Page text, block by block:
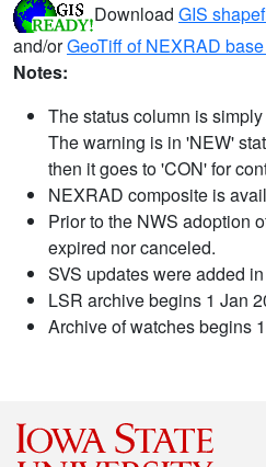
Download GIS
and/orGeoTiff of NEXRAD
Notes:
The status column is
The warning is in 'NEW'
then it goes to 'CON' for
NEXRAD composite is
Prior to the NWS adoption
expired nor canceled.
SVS updates were added
LSR archive begins 1 Jan
Archive of watches begins